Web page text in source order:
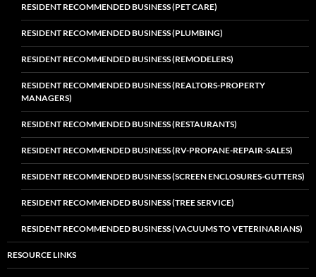
RESIDENT RECOMMENDED BUSINESS (PET CARE)
RESIDENT RECOMMENDED BUSINESS (PLUMBING)
RESIDENT RECOMMENDED BUSINESS (REMODELERS)
RESIDENT RECOMMENDED BUSINESS (REALTORS-PROPERTY
MANAGERS)
RESIDENT RECOMMENDED BUSINESS (RESTAURANTS)
RESIDENT RECOMMENDED BUSINESS (RV-PROPANE-REPAIR-SALES)
RESIDENT RECOMMENDED BUSINESS (SCREEN ENCLOSURES-GUTTERS)
RESIDENT RECOMMENDED BUSINESS (TREE SERVICE)
RESIDENT RECOMMENDED BUSINESS (VACUUMS TO VETERINARIANS)
RESOURCE LINKS